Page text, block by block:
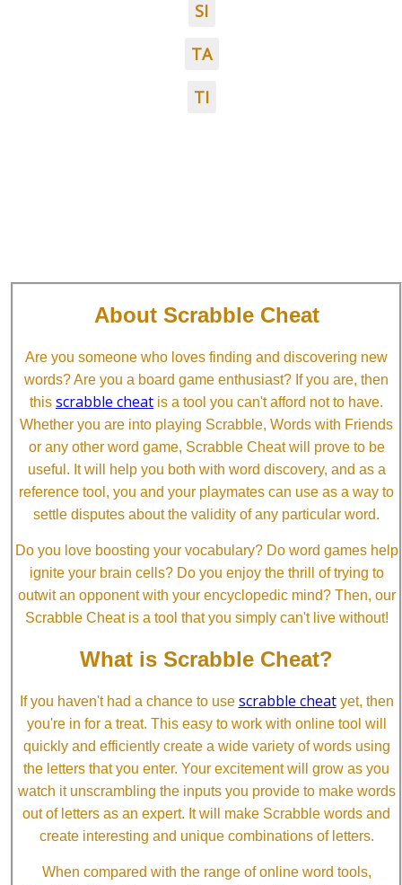
SI
TA
TI
About Scrabble Cheat
Are you someone who loves finding and discovering new
words? Are you a board game enthusiast? If you are, then
this scrabble cheat is a tool you can't afford not to have.
Whether you are into playing Scrabble, Words with Friends
or any other word game, Scrabble Cheat will prove to be
useful. It will help you both with word discovery, and as a
reference tool, you and your playmates can use as a way to
settle disputes about the validity of any particular word.
Do you love boosting your vocabulary? Do word games help
ignite your brain cells? Do you enjoy the thrill of trying to
outwit an opponent with your encyclopedic mind? Then, our
Scrabble Cheat is a tool that you simply can't live without!
What is Scrabble Cheat?
If you haven't had a chance to use scrabble cheatyet, then
you're in for a treat. This easy to work with online tool will
quickly and efficiently create a wide variety of words using
the letters that you enter. Your excitement will grow as you
watch it unscrambling the inputs you provide to make words
out of letters as an expert. It will make Scrabble words and
create interesting and unique combinations of letters.
When compared with the range of online word tools,